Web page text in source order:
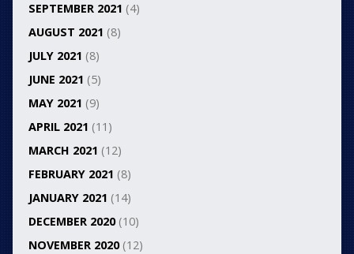
SEPTEMBER 2021 (4)
AUGUST 2021 (8)
JULY 2021 (8)
JUNE 2021 (5)
MAY 2021 (9)
APRIL 2021 (11)
MARCH 2021 (12)
FEBRUARY 2021 (8)
JANUARY 2021 (14)
DECEMBER 2020(10)
NOVEMBER 2020(12)